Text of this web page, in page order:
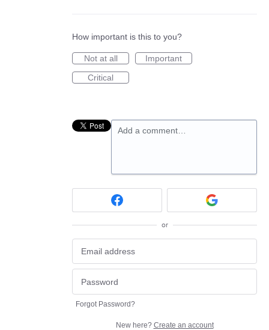
How important is this to you?
Not at all
Important
Critical
Add a comment…
or
Forgot Password?
New here? Create an account